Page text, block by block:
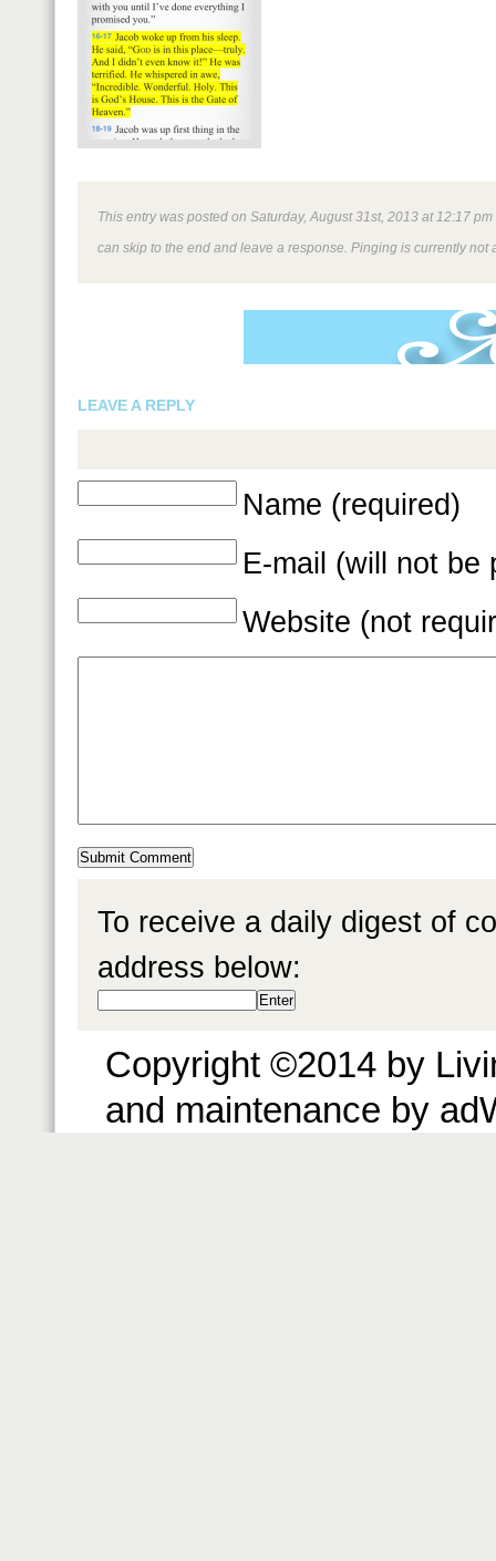
This entry was posted on Saturday, August 31st, 2013 at 12:17
can skip to the end and leave a response. Pinging is currently not
LEAVE A REPLY
Name (required)
E-mail (will not be
Website (not
To receive a daily digest of
address below:
Copyright ©2014 by
and maintenance by